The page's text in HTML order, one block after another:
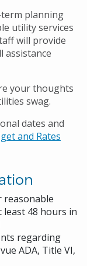
planning
utility services
will provide
assistance
your thoughts
swag.
dates and
and Rates
least 48 hours in
regarding
ADA, Title VI,